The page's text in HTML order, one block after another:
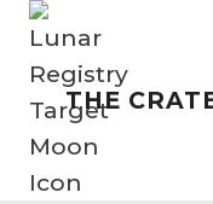
Skip
contentTHE